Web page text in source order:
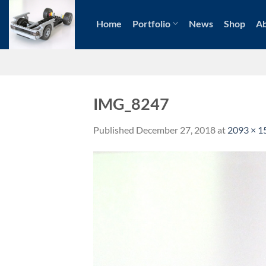
content
Home Portfolio News Shop
IMG_8247
Published December 27, 2018at 2093 ×